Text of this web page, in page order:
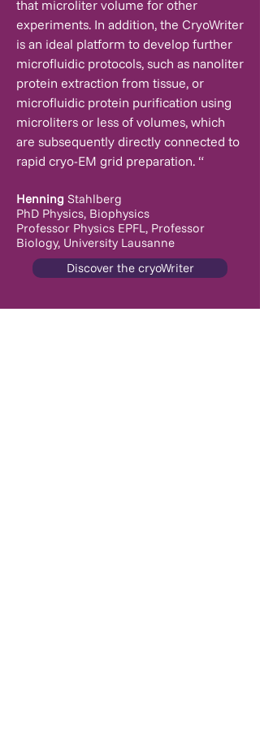
that microliter volume for other
experiments. In addition, the CryoWriter
is an ideal platform to develop further
microfluidic protocols, such as nanoliter
protein extraction from tissue, or
microfluidic protein purification using
microliters or less of volumes, which
are subsequently directly connected to
rapid cryo-EM grid preparation. “
Henning Stahlberg
PhD Physics, Biophysics
Professor Physics EPFL, Professor
Biology, University Lausanne
Discover the cryoWriter